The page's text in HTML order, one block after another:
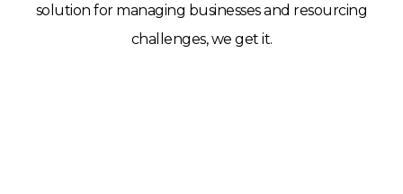
solution for managing businesses and resourcing
challenges, we get it.